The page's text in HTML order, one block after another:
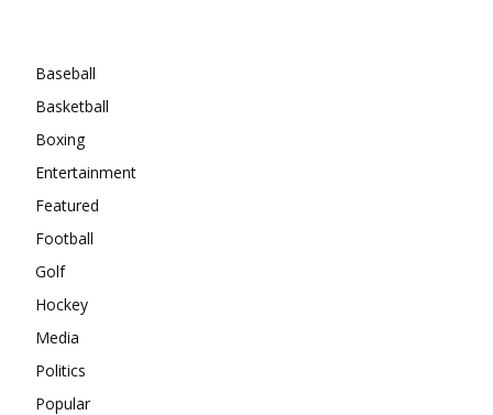
Baseball
Basketball
Boxing
Entertainment
Featured
Football
Golf
Hockey
Media
Politics
Popular